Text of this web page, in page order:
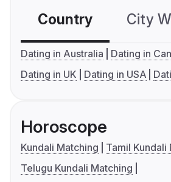
Country City
Dating in Australia
Dating in
Dating in UK
Dating in USA
Horoscope
Kundali Matching
Tamil Kundali
Telugu Kundali Matching